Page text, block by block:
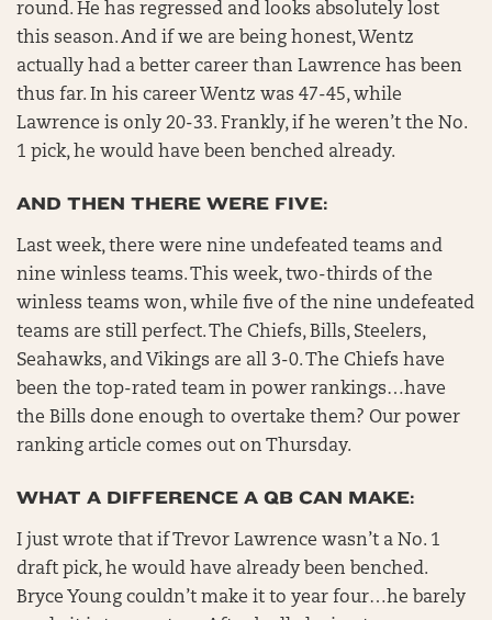
round. He has regressed and looks absolutely lost
this season. And if we are being honest, Wentz
actually had a better career than Lawrence has been
thus far. In his career Wentz was 47-45, while
Lawrence is only 20-33. Frankly, if he weren’t the No.
1 pick, he would have been benched already.
AND THEN THERE WERE FIVE:
Last week, there were nine undefeated teams and
nine winless teams. This week, two-thirds of the
winless teams won, while five of the nine undefeated
teams are still perfect. The Chiefs, Bills, Steelers,
Seahawks, and Vikings are all 3-0. The Chiefs have
been the top-rated team in power rankings…have
the Bills done enough to overtake them? Our power
ranking article comes out on Thursday.
WHAT A DIFFERENCE A QB CAN MAKE:
I just wrote that if Trevor Lawrence wasn’t a No. 1
draft pick, he would have already been benched.
Bryce Young couldn’t make it to year four…he barely